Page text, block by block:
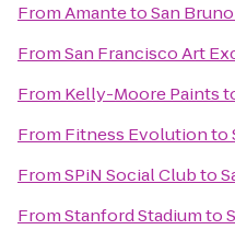
FromAmantetoSan
FromSan Francisco Art
From Kelly-Moore Paints
From Fitness Evolutionto
FromSPiN Social Clubto
FromStanford Stadiumto